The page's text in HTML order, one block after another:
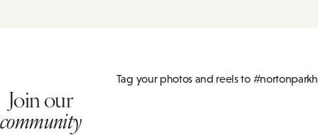
Join our
community
Tag your photos and reels to